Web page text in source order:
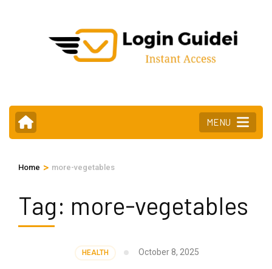
MENU
Home > more-vegetables
Tag: more-vegetables
HEALTH October 8, 2025